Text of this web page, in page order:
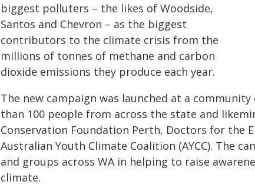
biggest polluters – the likes of Woodside,
Santos and Chevron – as the biggest
contributors to the climate crisis from the
millions of tonnes of methane and carbon
dioxide emissions they produce each year.
The new campaign was launched at a
than 100 people from across the state and
Conservation Foundation Perth, Doctors for the
Australian Youth Climate Coalition (AYCC). The
and groups across WA in helping to raise
climate.